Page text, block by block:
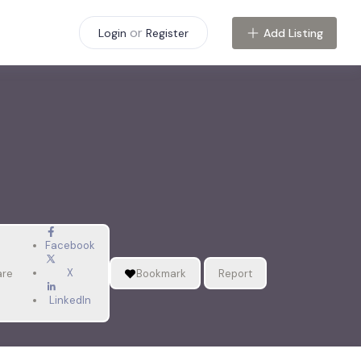
Login or Register Add Listing
Facebook
X
LinkedIn
Bookmark Report